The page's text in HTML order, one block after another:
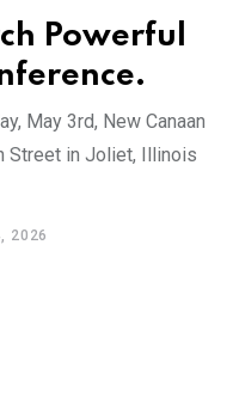
Powerful
May 3rd, New Canaan
Street in Joliet, Illinois
2026